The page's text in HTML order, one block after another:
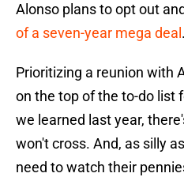
Alonso plans to opt out
of a seven-year mega deal .
Prioritizing a reunion with
on the top of the to-do list
we learned last year,
won't cross. And, as silly
need to watch their